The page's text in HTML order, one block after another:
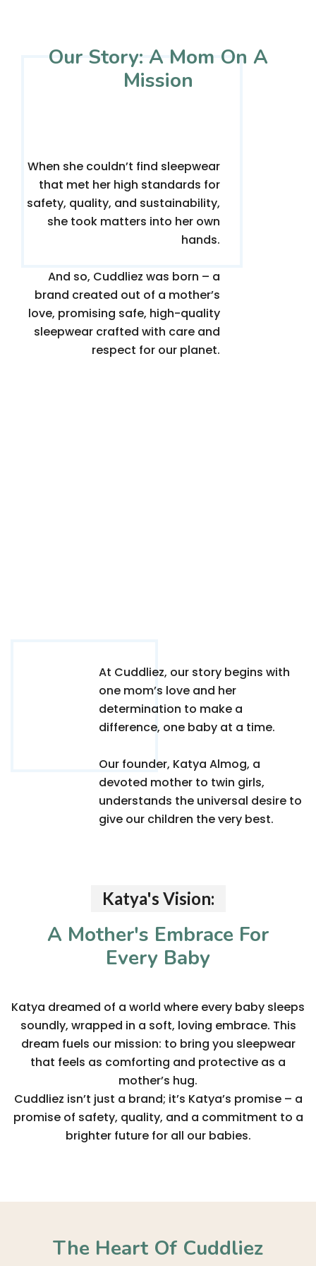
Our Story: A Mom On A
Mission
When she couldn’t find sleepwear
that met her high standards for
safety, quality, and sustainability,
she took matters into her own
hands.
And so, Cuddliez was born – a
brand created out of a mother’s
love, promising safe, high-quality
sleepwear crafted with care and
respect for our planet.
At Cuddliez, our story begins with
one mom’s love and her
determination to make a
difference, one baby at a time.
Our founder, Katya Almog, a
devoted mother to twin girls,
understands the universal desire to
give our children the very best.
Katya's Vision:
A Mother's Embrace For
Every Baby
Katya dreamed of a world where every baby sleeps
soundly, wrapped in a soft, loving embrace. This
dream fuels our mission: to bring you sleepwear
that feels as comforting and protective as a
mother’s hug.
Cuddliez isn’t just a brand; it’s Katya’s promise – a
promise of safety, quality, and a commitment to a
brighter future for all our babies.
The Heart Of Cuddliez​